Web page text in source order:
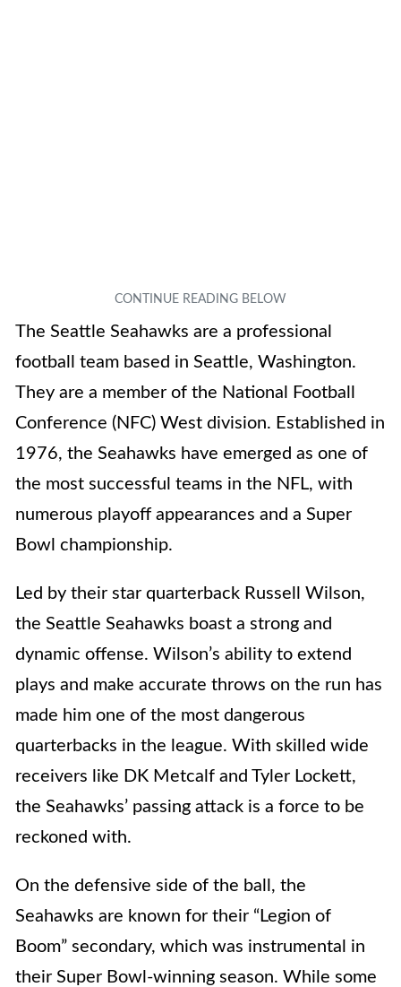
The Seattle Seahawks are a professional
football team based in Seattle, Washington.
They are a member of the National Football
Conference (NFC) West division. Established in
1976, the Seahawks have emerged as one of
the most successful teams in the NFL, with
numerous playoff appearances and a Super
Bowl championship.
Led by their star quarterback Russell Wilson,
the Seattle Seahawks boast a strong and
dynamic offense. Wilson’s ability to extend
plays and make accurate throws on the run has
made him one of the most dangerous
quarterbacks in the league. With skilled wide
receivers like DK Metcalf and Tyler Lockett,
the Seahawks’ passing attack is a force to be
reckoned with.
On the defensive side of the ball, the
Seahawks are known for their “Legion of
Boom” secondary, which was instrumental in
their Super Bowl-winning season. While some